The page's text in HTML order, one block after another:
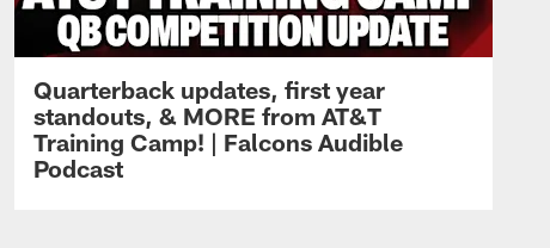
Quarterback updates, first year
standouts, & MORE from AT&T
Training Camp! | Falcons Audible
Podcast